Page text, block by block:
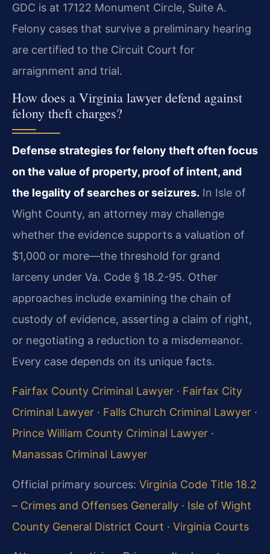
GDC is at 17122 Monument Circle, Suite A.
Felony cases that survive a preliminary hearing
are certified to the Circuit Court for
arraignment and trial.
How does a Virginia lawyer defend against
felony theft charges?
Defense strategies for felony theft often focus
on the value of property, proof of intent, and
the legality of searches or seizures. In Isle of
Wight County, an attorney may challenge
whether the evidence supports a valuation of
$1,000 or more—the threshold for grand
larceny under Va. Code § 18.2-95. Other
approaches include examining the chain of
custody of evidence, asserting a claim of right,
or negotiating a reduction to a misdemeanor.
Every case depends on its unique facts.
Fairfax County Criminal Lawyer · Fairfax City
Criminal Lawyer · Falls Church Criminal Lawyer ·
Prince William County Criminal Lawyer ·
Manassas Criminal Lawyer
Official primary sources: Virginia Code Title 18.2
– Crimes and Offenses Generally · Isle of Wight
County General District Court · Virginia Courts